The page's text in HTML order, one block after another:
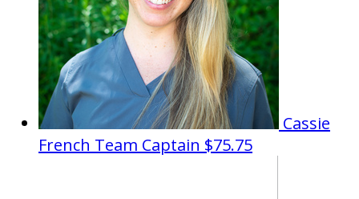
Cassie
French Team Captain $75.75